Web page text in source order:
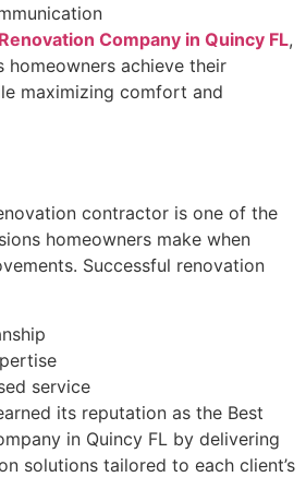
Company in Quincy FL,
homeowners achieve their
maximizing comfort and
contractor is one of the
homeowners make when
Successful renovation
service
its reputation as the Best
in Quincy FL by delivering
solutions tailored to each client’s